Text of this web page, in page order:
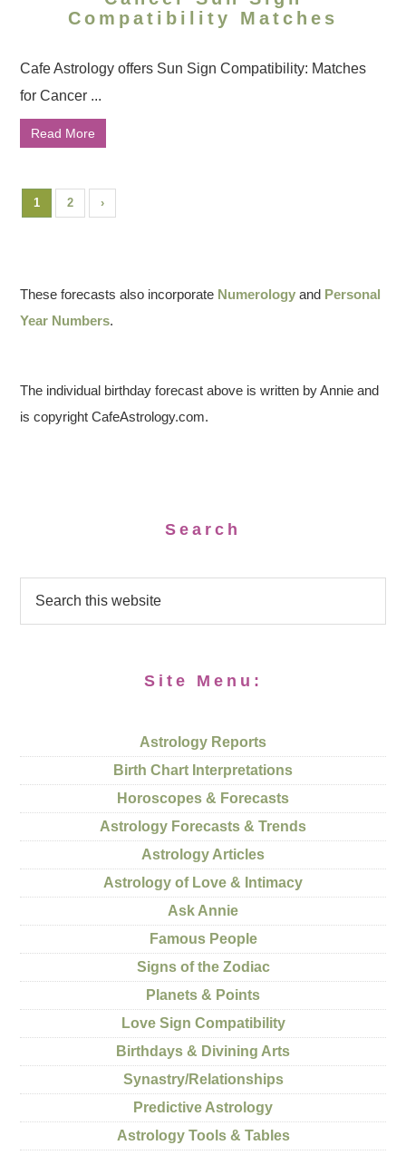
Compatibility Matches
Cafe Astrology offers Sun Sign Compatibility: Matches
for Cancer ...
Read More
1 2 ›
These forecasts also incorporate Numerology and Personal
Year Numbers.
The individual birthday forecast above is written by Annie and
is copyright CafeAstrology.com.
Search
Site Menu:
Astrology Reports
Birth Chart Interpretations
Horoscopes & Forecasts
Astrology Forecasts & Trends
Astrology Articles
Astrology of Love & Intimacy
Ask Annie
Famous People
Signs of the Zodiac
Planets & Points
Love Sign Compatibility
Birthdays & Divining Arts
Synastry/Relationships
Predictive Astrology
Astrology Tools & Tables